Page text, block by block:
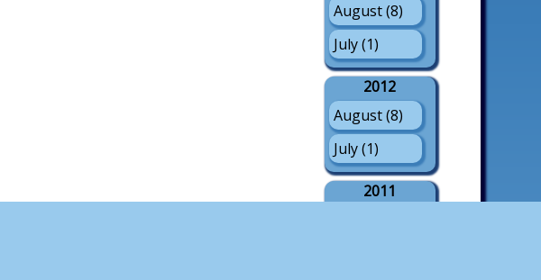
August (8)
July (1)
2012
August (8)
July (1)
2011